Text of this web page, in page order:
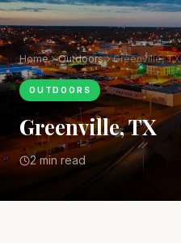
Home Outdoors Greenville, TX
OUTDOORS
Greenville, TX
2 min read